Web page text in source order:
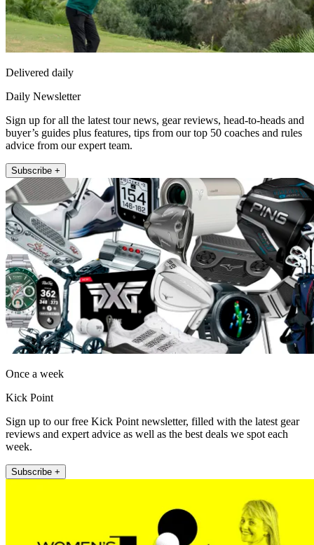
Delivered daily
Daily Newsletter
Sign up for all the latest tour news, gear reviews, head-to-heads and
buyer’s guides plus features, tips from our top 50 coaches and rules
advice from our expert team.
Subscribe +
Once a week
Kick Point
Sign up to our free Kick Point newsletter, filled with the latest gear
reviews and expert advice as well as the best deals we spot each
week.
Subscribe +